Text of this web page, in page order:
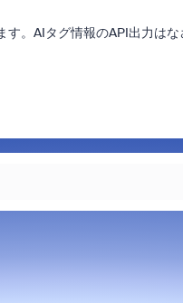
。AIタグ情報のAPI出力は